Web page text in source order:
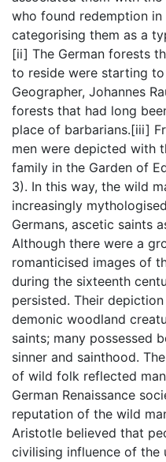
who found redemption
categorising them as a
[ii] The German forests
to reside were starting
Geographer, Johannes
forests that had long
place of barbarians.[iii]
men were depicted with
family in the Garden of
3). In this way, the wild
increasingly
Germans, ascetic saints
Although there were a
romanticised images of
during the sixteenth
persisted. Their
demonic woodland
saints; many possessed
sinner and sainthood.
of wild folk reflected
German Renaissance
reputation of the wild
Aristotle believed that
civilising influence of